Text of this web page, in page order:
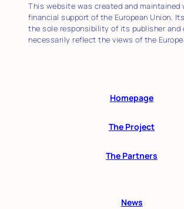
This website was created and maintained
financial support of the European Union.
the sole responsibility of its publisher and
necessarily reflect the views of the
Homepage
The Project
The Partners
News